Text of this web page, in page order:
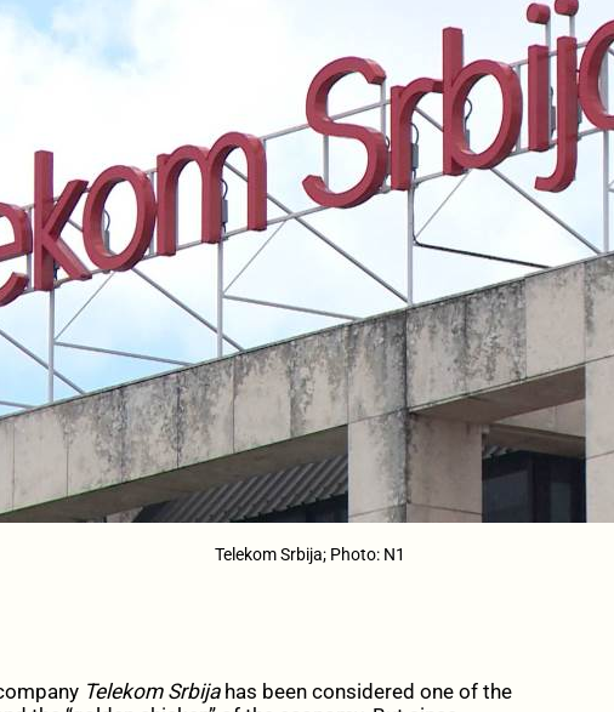
Telekom Srbija; Photo: N1
Telekom Srbijahas been considered one of the